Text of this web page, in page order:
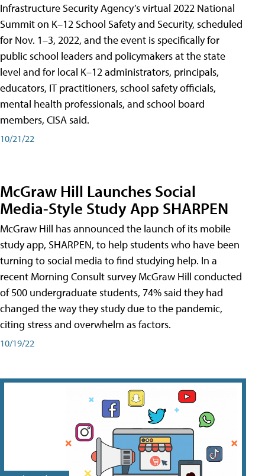
Infrastructure Security Agency’s virtual 2022 National
Summit on K–12 School Safety and Security, scheduled
for Nov. 1–3, 2022, and the event is specifically for
public school leaders and policymakers at the state
level and for local K–12 administrators, principals,
educators, IT practitioners, school safety officials,
mental health professionals, and school board
members, CISA said.
10/21/22
McGraw Hill Launches Social
Media-Style Study App SHARPEN
McGraw Hill has announced the launch of its mobile
study app, SHARPEN, to help students who have been
turning to social media to find studying help. In a
recent Morning Consult survey McGraw Hill conducted
of 500 undergraduate students, 74% said they had
changed the way they study due to the pandemic,
citing stress and overwhelm as factors.
10/19/22